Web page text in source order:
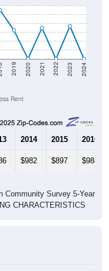
2019 2020 2021 2022 2023 2024
Rent
2014 2015 2016
$982 $897 $984
Community Survey 5-Year
CHARACTERISTICS